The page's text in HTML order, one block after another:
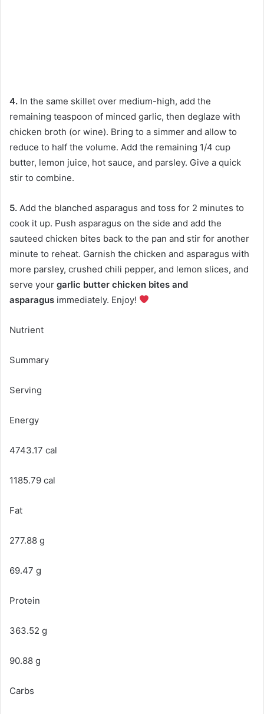
4. In the same skillet over medium-high, add the
remaining teaspoon of minced garlic, then deglaze with
chicken broth (or wine). Bring to a simmer and allow to
reduce to half the volume. Add the remaining 1/4 cup
butter, lemon juice, hot sauce, and parsley. Give a quick
stir to combine.
5. Add the blanched asparagus and toss for 2 minutes to
cook it up. Push asparagus on the side and add the
sauteed chicken bites back to the pan and stir for another
minute to reheat. Garnish the chicken and asparagus with
more parsley, crushed chili pepper, and lemon slices, and
serve your garlic butter chicken bites and
asparagus immediately. Enjoy!
Nutrient
Summary
Serving
Energy
4743.17 cal
1185.79 cal
Fat
277.88 g
69.47 g
Protein
363.52 g
90.88 g
Carbs